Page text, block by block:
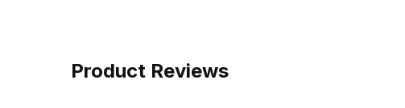
Product Reviews